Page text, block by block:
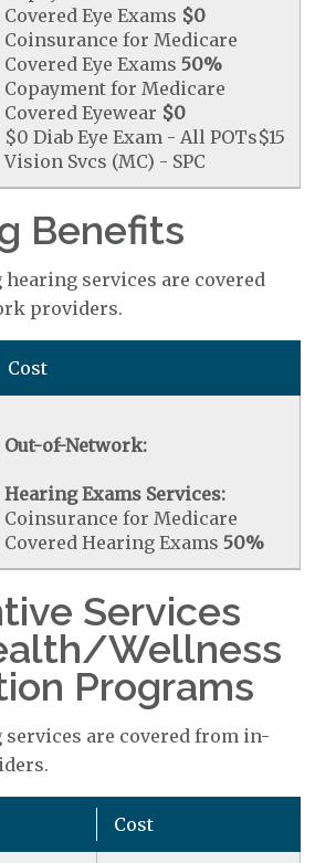
Covered Eye Exams $0
Coinsurance for Medicare
Covered Eye Exams50%
Copayment for Medicare
Covered Eyewear $0
$0 Diab Eye Exam - All POTs$15
Vision Svcs (MC) - SPC
Benefits
services are covered
providers.
Cost
Out-of-Network:
Hearing Exams Services:
Coinsurance for Medicare
Covered Hearing Exams50%
Services
Wellness
Programs
are covered from in-
Cost